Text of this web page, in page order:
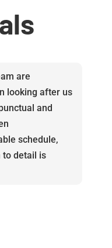
are
looking after us
and
schedule,
to detail is